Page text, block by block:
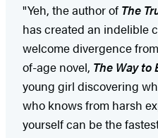
"Yeh, the author of The
has created an indelible
welcome divergence
of-age novel, The Way to
young girl discovering
who knows from harsh
yourself can be the